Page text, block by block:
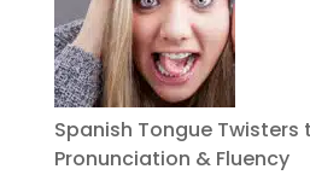
Spanish Tongue Twisters
Pronunciation & Fluency